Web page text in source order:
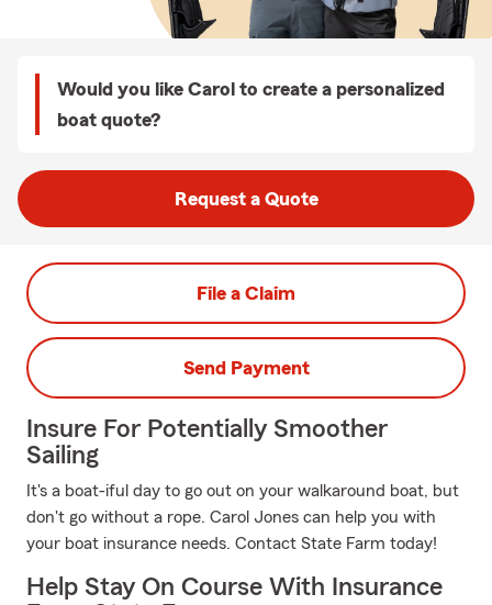
Would you like Carol to create a personalized
boat quote?
Request a Quote
File a Claim
Send Payment
Insure For Potentially Smoother
Sailing
It's a boat-iful day to go out on your walkaround boat, but
don't go without a rope. Carol Jones can help you with
your boat insurance needs. Contact State Farm today!
Help Stay On Course With Insurance